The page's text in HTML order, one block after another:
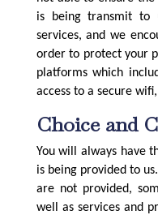
is being transmit to
services, and we
order to protect your
platforms which
access to a secure
Choice and
You will always have
is being provided to
are not provided,
well as services and